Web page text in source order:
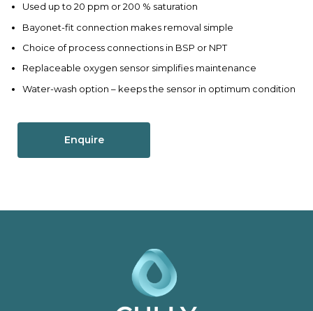
Used up to 20 ppm or 200 % saturation
Bayonet-fit connection makes removal simple
Choice of process connections in BSP or NPT
Replaceable oxygen sensor simplifies maintenance
Water-wash option – keeps the sensor in optimum condition
Enquire